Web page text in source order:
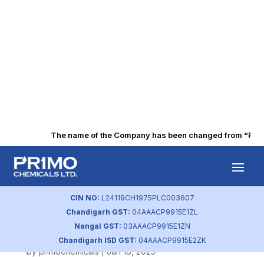
The name of the Company has been changed from
CIN NO: L24119CH1975PLC003607
Chandigarh GST: 04AAACP9915E1ZL
Nangal GST: 03AAACP9915E1ZN
Chandigarh ISD GST: 04AAACP9915E2ZK
Shareholding
Pattern
(December 2024).
byprimochemicals|Jan 18, 2025